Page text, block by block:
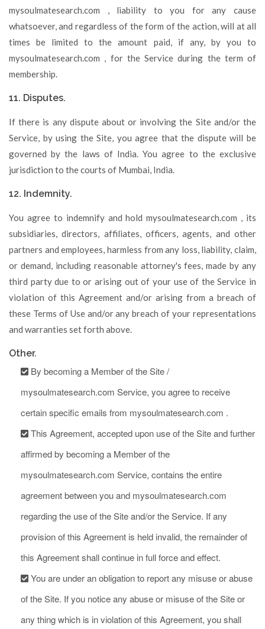
mysoulmatesearch.com , liability to you for any cause
whatsoever, and regardless of the form of the action, will at all
times be limited to the amount paid, if any, by you to
mysoulmatesearch.com , for the Service during the term of
membership.
11. Disputes.
If there is any dispute about or involving the Site and/or the
Service, by using the Site, you agree that the dispute will be
governed by the laws of India. You agree to the exclusive
jurisdiction to the courts of Mumbai, India.
12. Indemnity.
You agree to indemnify and hold mysoulmatesearch.com , its
subsidiaries, directors, affiliates, officers, agents, and other
partners and employees, harmless from any loss, liability, claim,
or demand, including reasonable attorney's fees, made by any
third party due to or arising out of your use of the Service in
violation of this Agreement and/or arising from a breach of
these Terms of Use and/or any breach of your representations
and warranties set forth above.
Other.
By becoming a Member of the Site /
mysoulmatesearch.com Service, you agree to receive
certain specific emails from mysoulmatesearch.com .
This Agreement, accepted upon use of the Site and further
affirmed by becoming a Member of the
mysoulmatesearch.com Service, contains the entire
agreement between you and mysoulmatesearch.com
regarding the use of the Site and/or the Service. If any
provision of this Agreement is held invalid, the remainder of
this Agreement shall continue in full force and effect.
You are under an obligation to report any misuse or abuse
of the Site. If you notice any abuse or misuse of the Site or
any thing which is in violation of this Agreement, you shall